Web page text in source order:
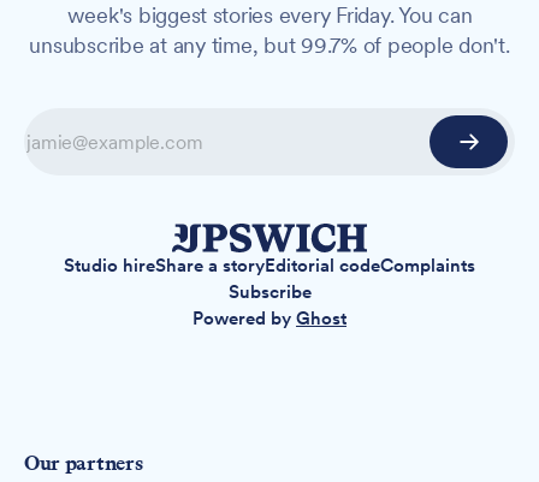
week's biggest stories every Friday. You can
unsubscribe at any time, but 99.7% of people don't.
Studio hireShare a storyEditorial codeComplaints
Subscribe
Powered by Ghost
Our partners